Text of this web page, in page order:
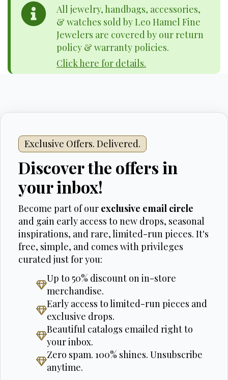
All jewelry, handbags, accessories,
& watches sold by Leo Hamel Fine
Jewelers are covered by our return
policy & warranty policies.
Click here for details.
Exclusive Offers. Delivered.
Discover the offers in
your inbox!
Become part of our exclusive email circle
and gain early access to new drops, seasonal
inspirations, and rare, limited-run pieces. It's
free, simple, and comes with privileges
curated just for you:
Up to 50% discount on in-store
merchandise.
Early access to limited-run pieces and
exclusive drops.
Beautiful catalogs emailed right to
your inbox.
Zero spam. 100% shines. Unsubscribe
anytime.